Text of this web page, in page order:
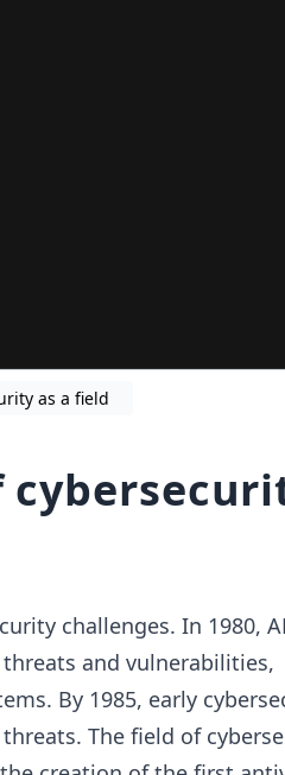
as a field
challenges. In 1980,
and vulnerabilities,
By 1985, early
The field of